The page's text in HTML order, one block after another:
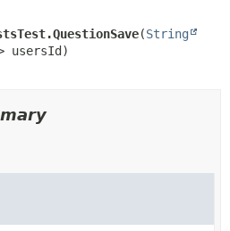
(String